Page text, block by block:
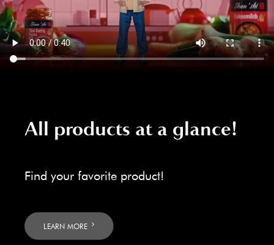
All products at a glance!
Find your favorite product!
LEARN MORE